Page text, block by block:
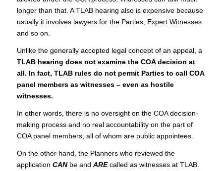
longer than that. A TLAB hearing also is expensive because
usually it involves lawyers for the Parties, Expert Witnesses
and so on.
Unlike the generally accepted legal concept of an appeal, a
TLAB hearing does not examine the COA decision at
all. In fact, TLAB rules do not permit Parties to call COA
panel members as witnesses – even as hostile
witnesses.
In other words, there is no oversight on the COA decision-
making process and no real accountability on the part of
COA panel members, all of whom are public appointees.
On the other hand, the Planners who reviewed the
application CAN be and AREcalled as witnesses at TLAB.